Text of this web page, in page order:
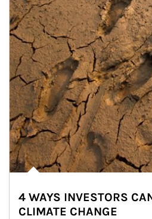
4 WAYS INVESTORS
CLIMATE CHANGE